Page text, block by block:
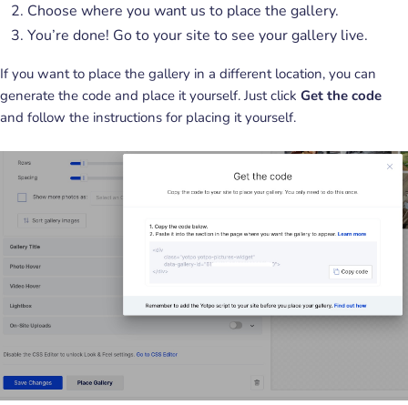
Choose where you want us to place the gallery.
You’re done! Go to your site to see your gallery live.
If you want to place the gallery in a different location, you can
generate the code and place it yourself. Just click Get the code
and follow the instructions for placing it yourself.